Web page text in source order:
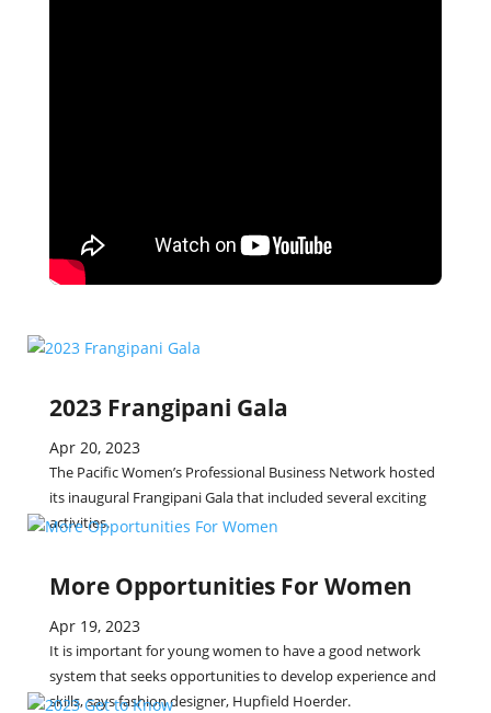
2023 Frangipani Gala
Apr 20, 2023
The Pacific Women’s Professional Business Network hosted
its inaugural Frangipani Gala that included several exciting
activities.
More Opportunities For Women
Apr 19, 2023
It is important for young women to have a good network
system that seeks opportunities to develop experience and
skills, says fashion designer, Hupfield Hoerder.